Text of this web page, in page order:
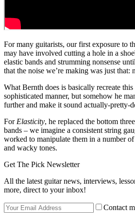
For many guitarists, our first exposure to
may have involved cutting a hole in a
elastic bands and strumming nonsense
that the noise we’re making was just that:
What Bernth does is basically recreate
sophisticated manner, but somehow he
further and make it sound actually-pretty-
For Elasticity, he replaced the bottom
bands – we imagine a consistent string
worked to manipulate them in a number
and wacky tones.
Get The Pick Newsletter
All the latest guitar news, interviews,
more, direct to your inbox!
Contact